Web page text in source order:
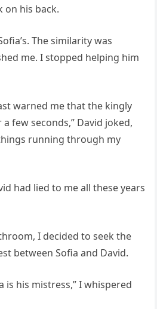
his back.
The similarity was
me. I stopped helping him
warned me that the kingly
few seconds,” David joked,
running through my
had lied to me all these years
I decided to seek the
between Sofia and David.
is his mistress,” I whispered